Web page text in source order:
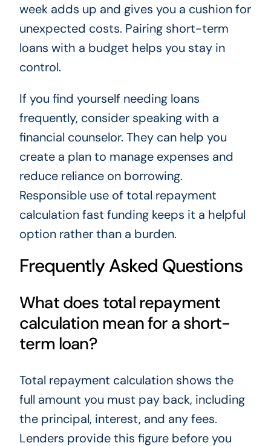
week adds up and gives you a cushion for
unexpected costs. Pairing short-term
loans with a budget helps you stay in
control.
If you find yourself needing loans
frequently, consider speaking with a
financial counselor. They can help you
create a plan to manage expenses and
reduce reliance on borrowing.
Responsible use of total repayment
calculation fast funding keeps it a helpful
option rather than a burden.
Frequently Asked Questions
What does total repayment
calculation mean for a short-
term loan?
Total repayment calculation shows the
full amount you must pay back, including
the principal, interest, and any fees.
Lenders provide this figure before you